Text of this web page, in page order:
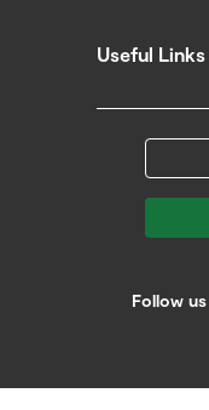
Useful Links
Follow us